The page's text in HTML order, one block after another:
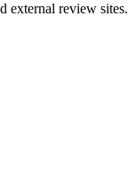
external review sites.